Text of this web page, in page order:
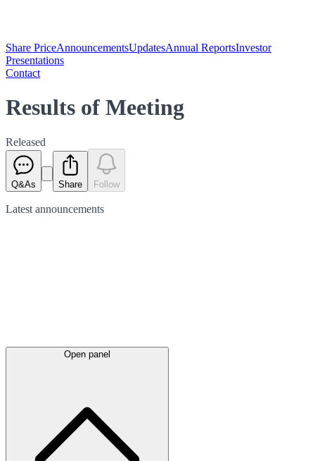
Share PriceAnnouncementsUpdatesAnnual ReportsInvestor
Presentations
Contact
Results of Meeting
Released
Q&As Share Follow
Latest announcements
Open panel